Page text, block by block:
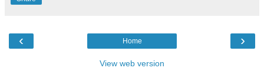
‹ ›
Home
View web version